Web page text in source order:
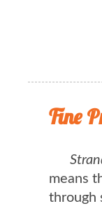
Fine
means
through